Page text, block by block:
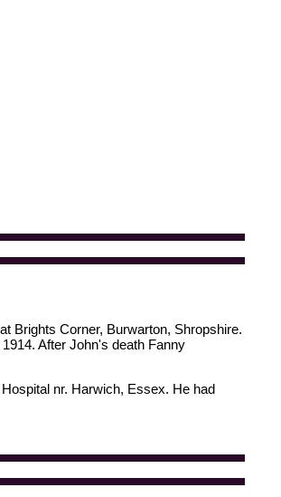
Brights Corner, Burwarton, Shropshire.
After John's death Fanny
nr. Harwich, Essex. He had